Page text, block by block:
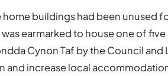
buildings had been unused
earmarked to house one of
Cynon Taf by the Council and
and increase local